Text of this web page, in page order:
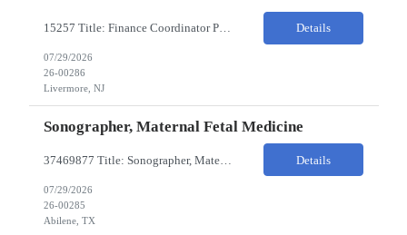
15257 Title: Finance Coordinator Pay Rate: $24-35/HR on W2 Hours: 7:30am – 4:30pm Pacific Remote/Hybrid/In-person: Hybrid Location: 1 Portola Avenue, Livermore CA Overview of Work Environment/Client Nuances: Remote/In Person; strong communication, teamwork oriented Team Overview: Finance Team in support of Lam Research (Sr. Fin Mgr, Fin Mgr, 2 Financial Coords) Resource... Details
07/29/2026
26-00286
Livermore, NJ
Sonographer, Maternal Fetal Medicine
37469877 Title: Sonographer, Maternal Fetal Medicine Pay Rate: 40-55/HR on W2 Location: 1933 Pine St, Ste A, Abilene Must have : Required Education: -High School Diploma, GED. -Completion of an accredited Diagnostic Medical Sonography program. Required Certifications & Licensure: -ARDMS certification in Obstetrics and Gynecology (OB/GYN). -BLS (Basic Life Support) certif... Details
07/29/2026
26-00285
Abilene, TX